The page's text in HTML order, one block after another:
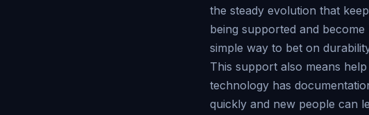
the steady evolution that
being supported and
simple way to bet on
This support also means
technology has
quickly and new people can